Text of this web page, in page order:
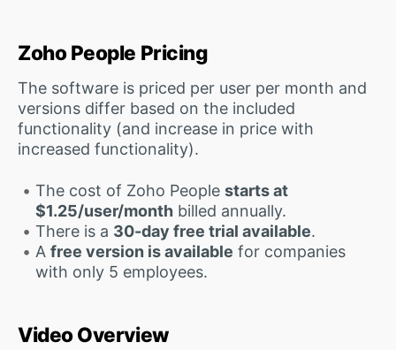
Zoho People Pricing
The software is priced per user per month and
versions differ based on the included
functionality (and increase in price with
increased functionality).
The cost of Zoho People starts at
$1.25/user/monthbilled annually.
There is a 30-day free trial available.
A free version is available for companies
with only 5 employees.
Video Overview